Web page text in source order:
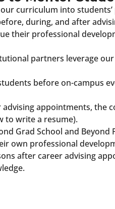
curriculum into
during, and after
their professional
partners leverage
before on-campus
advising appointments,
to write a resume).
Grad School and Beyond
own professional
after career advising